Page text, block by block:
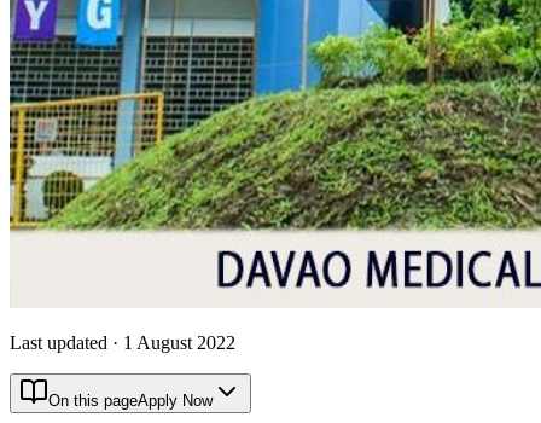
Last updated · 1 August 2022
On this pageApply Now